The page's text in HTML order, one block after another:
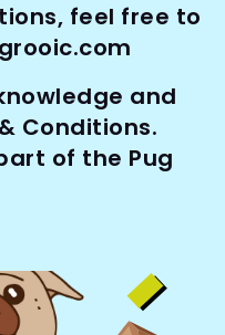
feel free to
and
Conditions.
of the Pug